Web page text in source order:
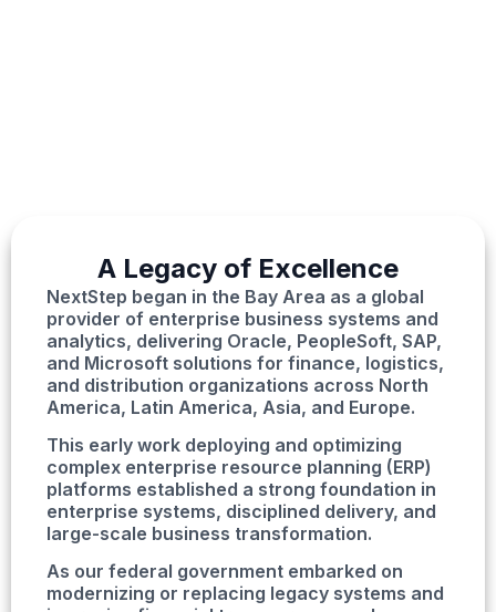
A Legacy of Excellence
NextStep began in the Bay Area as a global
provider of enterprise business systems and
analytics, delivering Oracle, PeopleSoft, SAP,
and Microsoft solutions for finance, logistics,
and distribution organizations across North
America, Latin America, Asia, and Europe.
This early work deploying and optimizing
complex enterprise resource planning (ERP)
platforms established a strong foundation in
enterprise systems, disciplined delivery, and
large-scale business transformation.
As our federal government embarked on
modernizing or replacing legacy systems and